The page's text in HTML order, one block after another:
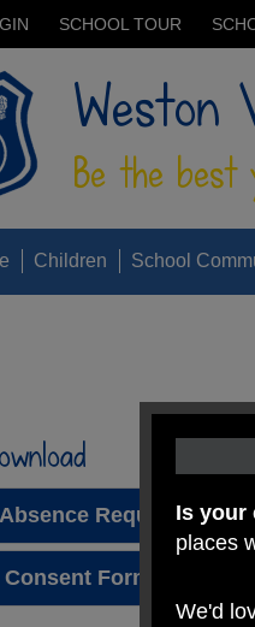
SCHOOL TOUR
Weston
Be the best
Children School
Request Form
Form 2024 -
Is your
places
We'd